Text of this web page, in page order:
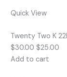
Quick View
Twenty Two K
$30.00 $25.00
Add to cart